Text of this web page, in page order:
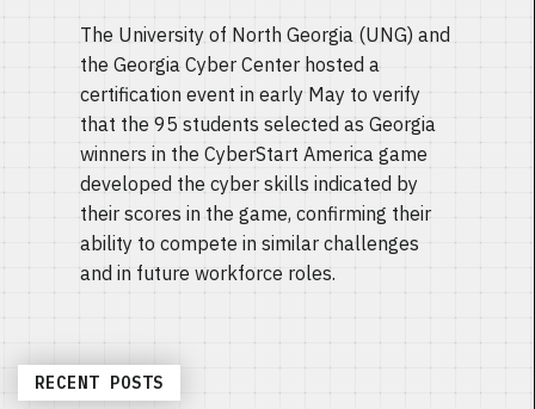
The University of North Georgia (UNG) and
the Georgia Cyber Center hosted a
certification event in early May to verify
that the 95 students selected as Georgia
winners in the CyberStart America game
developed the cyber skills indicated by
their scores in the game, confirming their
ability to compete in similar challenges
and in future workforce roles.
RECENT POSTS